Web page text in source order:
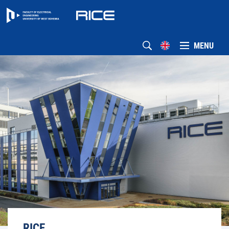
MENU